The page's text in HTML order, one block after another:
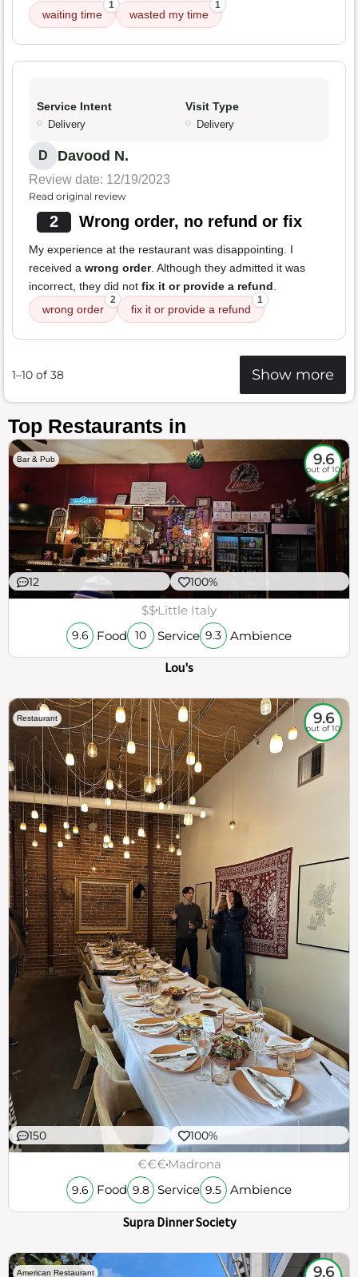
waiting time
1
wasted my time
1
Service Intent
Delivery
Visit Type
Delivery
D Davood N.
Review date: 12/19/2023
Read original review
2 Wrong order, no refund or fix
My experience at the restaurant was disappointing. I
received a wrong order. Although they admitted it was
incorrect, they did not fix it or provide a refund.
wrong order
2
fix it or provide a refund
1
1–10 of 38 Show more
Top Restaurants in
Bar & Pub 9.6
out of 10
12 100%
$$Little Italy
9.6 Food 10 Service 9.3 Ambience
Lou's
Restaurant 9.6
out of 10
150 100%
€€€Madrona
9.6 Food 9.8 Service 9.5 Ambience
Supra Dinner Society
American Restaurant 9.6